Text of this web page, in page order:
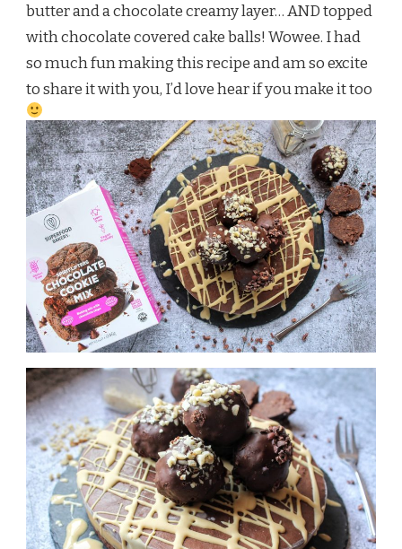
butter and a chocolate creamy layer… AND topped
with chocolate covered cake balls! Wowee. I had
so much fun making this recipe and am so excite
to share it with you, I’d love hear if you make it too